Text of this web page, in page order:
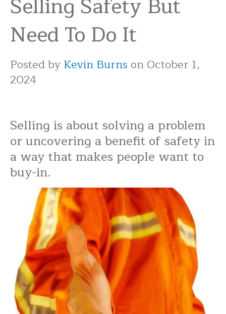
Need To Do It
Posted byKevin Burns on October 1,
2024
Selling is about solving a problem
or uncovering a benefit of safety in
a way that makes people want to
buy-in.